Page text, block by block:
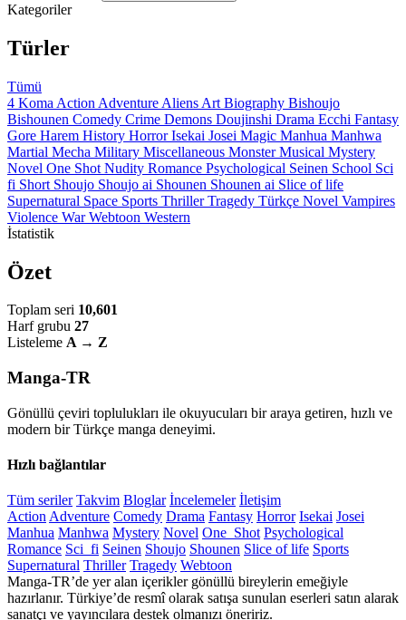
Kategoriler
Türler
Tümü
4 Koma Action Adventure Aliens Art Biography Bishoujo
Bishounen Comedy Crime Demons Doujinshi Drama Ecchi Fantasy
Gore Harem History HorrorIsekai Josei Magic Manhua Manhwa
Martial Mecha Military Miscellaneous MonsterMusical Mystery
Novel One Shot Nudity Romance Psychological Seinen School Sci
fi Short Shoujo Shoujo ai Shounen Shounen ai Slice of life
Supernatural Space Sports ThrillerTragedy Türkçe Novel Vampires
Violence WarWebtoon Western
İstatistik
Özet
Toplam seri 10,601
Harf grubu 27
Listeleme A → Z
Manga-TR
Gönüllü çeviri toplulukları ile okuyucuları bir araya getiren, hızlı ve
modern bir Türkçe manga deneyimi.
Hızlı bağlantılar
Tüm seriler Takvim Bloglar İncelemeler İletişim
ActionAdventure Comedy Drama Fantasy Horror Isekai Josei
Manhua Manhwa Mystery Novel One_Shot Psychological
Romance Sci_fi Seinen Shoujo Shounen Slice of life Sports
Supernatural Thriller Tragedy Webtoon
Manga-TR’de yer alan içerikler gönüllü bireylerin emeğiyle
hazırlanır. Türkiye’de resmî olarak satışa sunulan eserleri satın alarak
sanatçı ve yayıncılara destek olmanızı öneririz.